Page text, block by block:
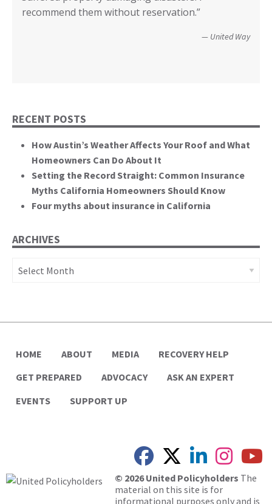
recommend them without reservation.”
United Way
closer! Many, many thanks.”
Christopher and Urmila - 2017 Tubbs Fire Victims
County of San Diego
events. You brought an important and unique
Wildfire Survivor 2014
RECENT POSTS
How Austin’s Weather Affects Your Roof and What
Homeowners Can Do About It
Setting the Record Straight: Common Insurance
Myths California Homeowners Should Know
Four myths about insurance in California
ARCHIVES
HOME ABOUT MEDIA
RECOVERY HELP
GET PREPARED
ADVOCACY
ASK AN EXPERT
EVENTS
SUPPORT UP
© 2026 United Policyholders The
material on this site is for
informational purposes only and is